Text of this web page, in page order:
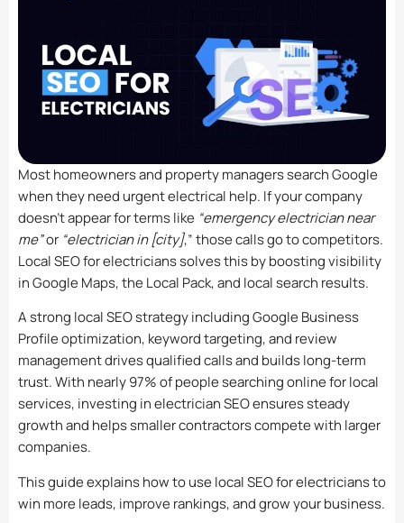
Most homeowners and property managers search Google
when they need urgent electrical help. If your company
doesn’t appear for terms like “emergency electrician near
me”or “electrician in [city],” those calls go to competitors.
Local SEO for electricians solves this by boosting visibility
in Google Maps, the Local Pack, and local search results.
A strong local SEO strategy including Google Business
Profile optimization, keyword targeting, and review
management drives qualified calls and builds long-term
trust. With nearly 97% of people searching online for local
services, investing in electrician SEO ensures steady
growth and helps smaller contractors compete with larger
companies.
This guide explains how to use local SEO for electricians to
win more leads, improve rankings, and grow your business.